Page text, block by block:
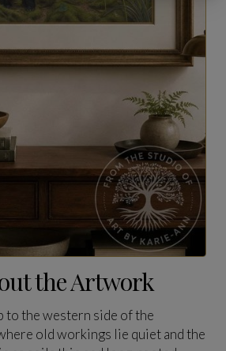
the Artwork
to the western side of the
old workings lie quiet and the